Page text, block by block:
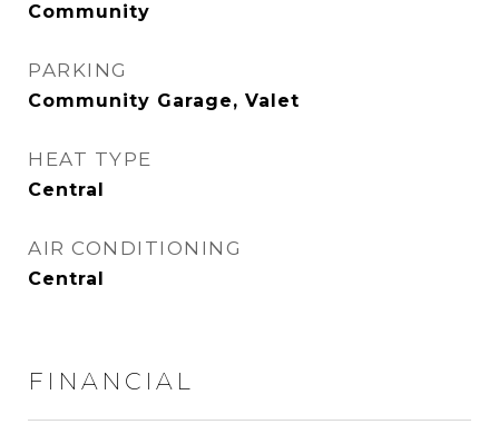
Community
PARKING
Community Garage, Valet
HEAT TYPE
Central
AIR CONDITIONING
Central
FINANCIAL